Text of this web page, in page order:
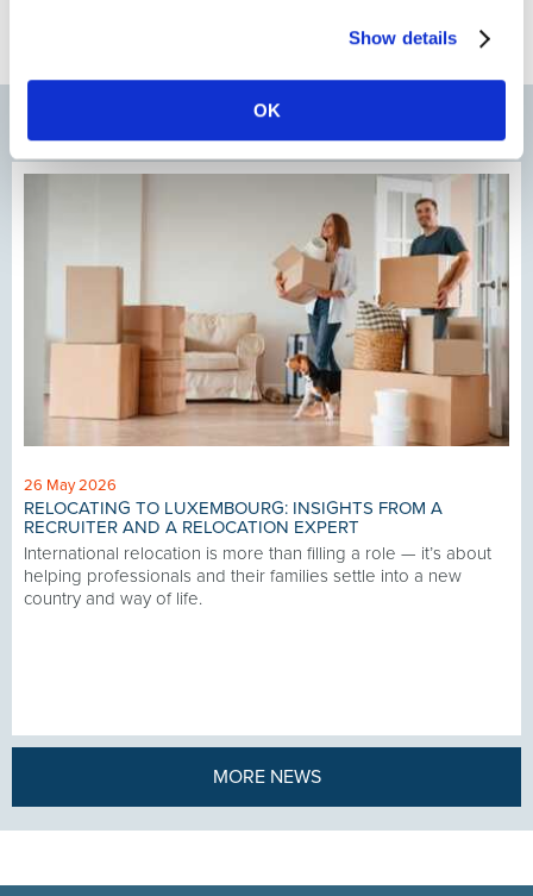
Show details
OK
Most recent news & blogs
26 May 2026
RELOCATING TO LUXEMBOURG: INSIGHTS FROM A
RECRUITER AND A RELOCATION EXPERT
International relocation is more than filling a role — it’s about
helping professionals and their families settle into a new
country and way of life.
MORE NEWS